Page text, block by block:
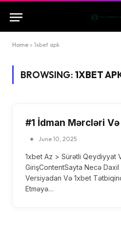
Home » 1xbet apk
BROWSING: 1XBET
#1 İdman Mərcləri
June 10, 2025
1xbet Az > Sürətli Qeydiyyat
GirişContentSayta Necə
Versiyadan Və 1xbet
Etməyə…